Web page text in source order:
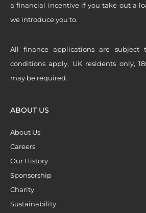
a financial incentive if you take out a
we introduce you to.
All finance applications are subject
conditions apply, UK residents only,
may be required.
ABOUT US
About Us
Careers
Our History
Sponsorship
Charity
Sustainability